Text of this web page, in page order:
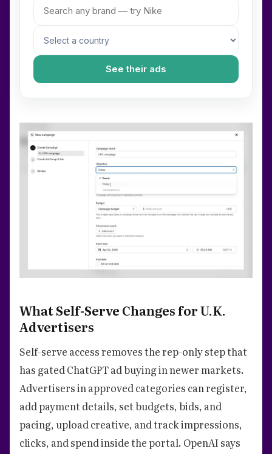
See their ads
What Self-Serve Changes for U.K.
Advertisers
Self-serve access removes the rep-only step that
has gated ChatGPT ad buying in newer markets.
Advertisers in approved categories can register,
add payment details, set budgets, bids, and
pacing, upload creative, and track impressions,
clicks, and spend inside the portal. OpenAI says